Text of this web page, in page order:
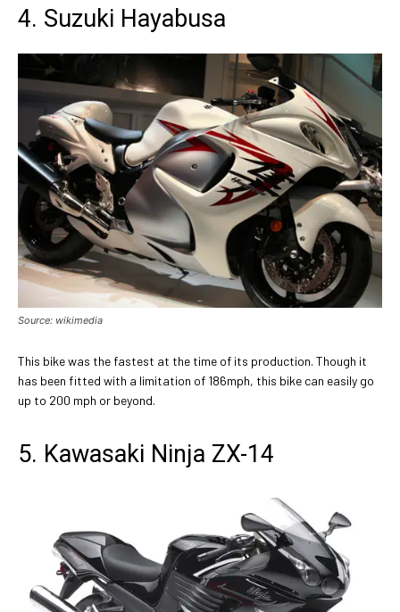
4. Suzuki Hayabusa
Source: wikimedia
This bike was the fastest at the time of its production. Though it
has been fitted with a limitation of 186mph, this bike can easily go
up to 200 mph or beyond.
5. Kawasaki Ninja ZX-14